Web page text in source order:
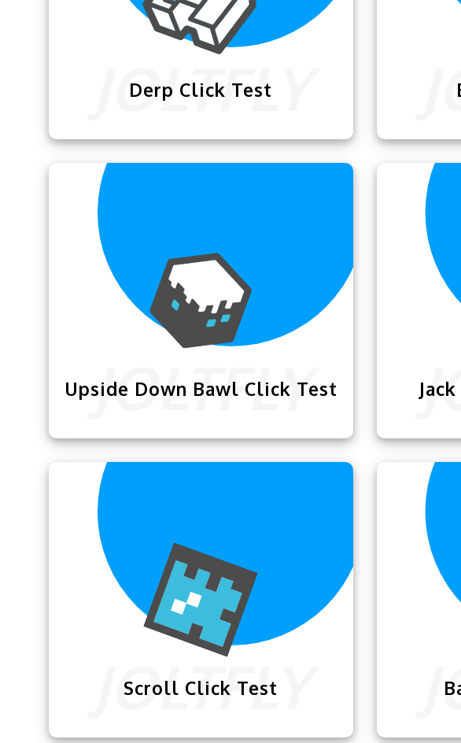
Derp Click Test
We are excited to announce thisDerp
Click Testthat is designed to enhance
your clicking skills for Minecraft.
This
you
Upside Down Bawl Click Test
Joltfly presents this superbUpside Down
Flying Bawl Click Testto help you
Now you
Click
Scroll Click Test